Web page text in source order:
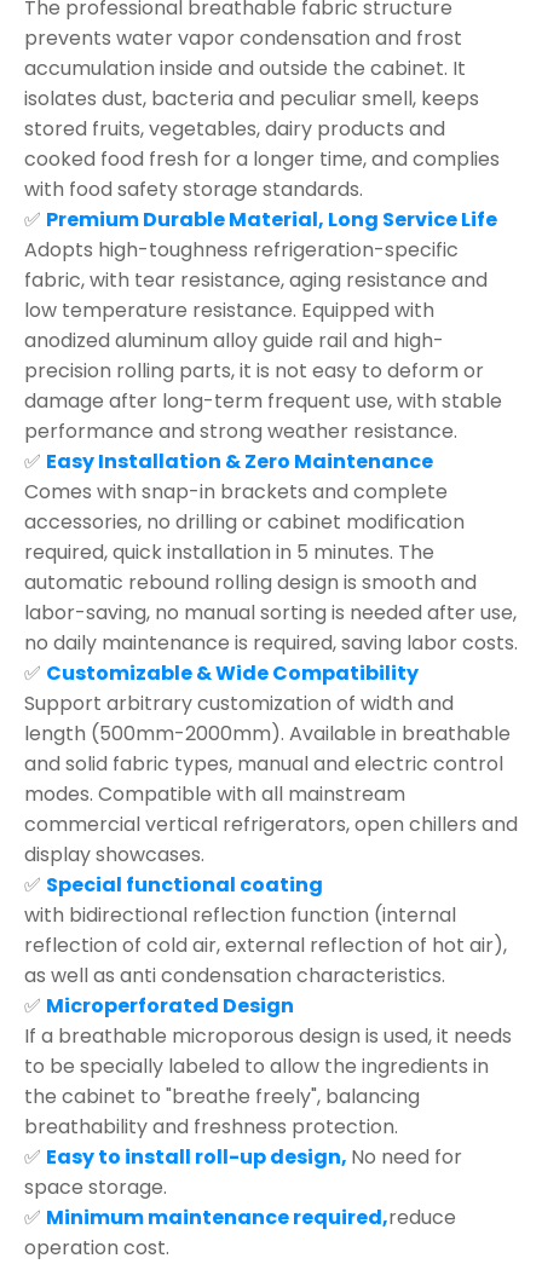
The professional breathable fabric structure
prevents water vapor condensation and frost
accumulation inside and outside the cabinet. It
isolates dust, bacteria and peculiar smell, keeps
stored fruits, vegetables, dairy products and
cooked food fresh for a longer time, and complies
with food safety storage standards.
✅ Premium Durable Material, Long Service Life
Adopts high-toughness refrigeration-specific
fabric, with tear resistance, aging resistance and
low temperature resistance. Equipped with
anodized aluminum alloy guide rail and high-
precision rolling parts, it is not easy to deform or
damage after long-term frequent use, with stable
performance and strong weather resistance.
✅ Easy Installation & Zero Maintenance
Comes with snap-in brackets and complete
accessories, no drilling or cabinet modification
required, quick installation in 5 minutes. The
automatic rebound rolling design is smooth and
labor-saving, no manual sorting is needed after use,
no daily maintenance is required, saving labor costs.
✅ Customizable & Wide Compatibility
Support arbitrary customization of width and
length (500mm-2000mm). Available in breathable
and solid fabric types, manual and electric control
modes. Compatible with all mainstream
commercial vertical refrigerators, open chillers and
display showcases.
✅ Special functional coating
with bidirectional reflection function (internal
reflection of cold air, external reflection of hot air),
as well as anti condensation characteristics.
✅ Microperforated Design
If a breathable microporous design is used, it needs
to be specially labeled to allow the ingredients in
the cabinet to "breathe freely", balancing
breathability and freshness protection.
✅ Easy to install roll-up design, No need for
space storage.
✅ Minimum maintenance required,reduce
operation cost.